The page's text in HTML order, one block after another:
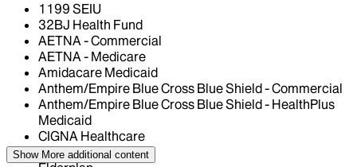
1199 SEIU
32BJ Health Fund
AETNA - Commercial
AETNA - Medicare
Amidacare Medicaid
Anthem/Empire Blue Cross Blue Shield - Commercial
Anthem/Empire Blue Cross Blue Shield - HealthPlus
Medicaid
CIGNA Healthcare
Centivo
Show More additional content